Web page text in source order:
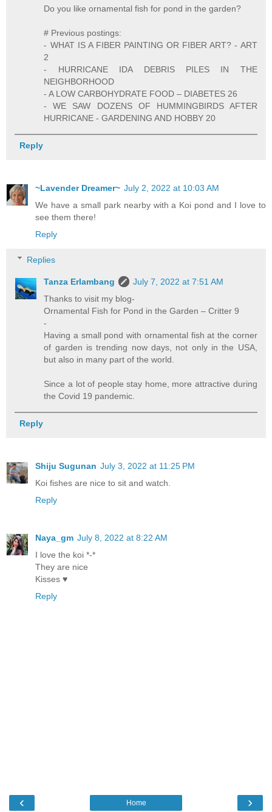
Do you like ornamental fish for pond in the garden?
# Previous postings:
- WHAT IS A FIBER PAINTING OR FIBER ART? - ART
2
- HURRICANE IDA DEBRIS PILES IN THE
NEIGHBORHOOD
- A LOW CARBOHYDRATE FOOD – DIABETES 26
- WE SAW DOZENS OF HUMMINGBIRDS AFTER
HURRICANE - GARDENING AND HOBBY 20
Reply
~Lavender Dreamer~ July 2, 2022 at 10:03 AM
We have a small park nearby with a Koi pond and I love to
see them there!
Reply
Replies
Tanza Erlambang
July 7, 2022 at 7:51 AM
Thanks to visit my blog-
Ornamental Fish for Pond in the Garden – Critter 9
-
Having a small pond with ornamental fish at the corner
of garden is trending now days, not only in the USA,
but also in many part of the world.
Since a lot of people stay home, more attractive during
the Covid 19 pandemic.
Reply
Shiju Sugunan July 3, 2022 at 11:25 PM
Koi fishes are nice to sit and watch.
Reply
Naya_gm July 8, 2022 at 8:22 AM
I love the koi *-*
They are nice
Kisses ♥
Reply
‹ ›
Home